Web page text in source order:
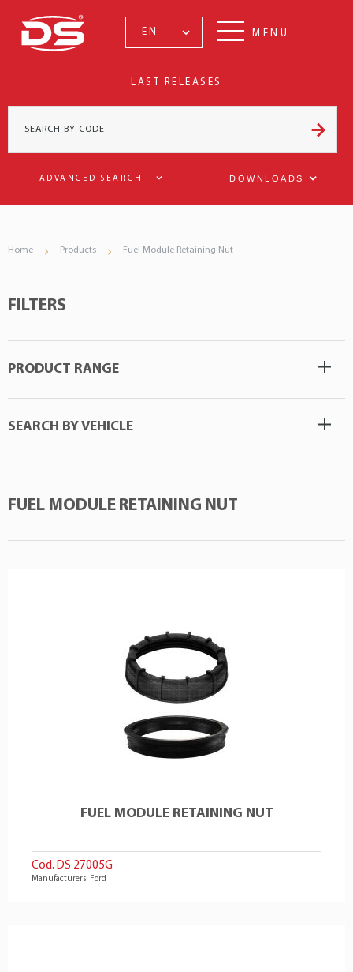
EN MENU
LAST RELEASES
ADVANCED SEARCH DOWNLOADS
Home Products Fuel Module Retaining Nut
FILTERS
PRODUCT RANGE
SEARCH BY VEHICLE
FUEL MODULE RETAINING NUT
FUEL MODULE RETAINING NUT
Cod. DS 27005G
Manufacturers: Ford